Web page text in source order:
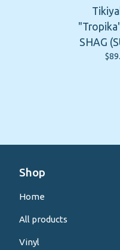
SHAG
$
Shop
Home
All products
Vinyl